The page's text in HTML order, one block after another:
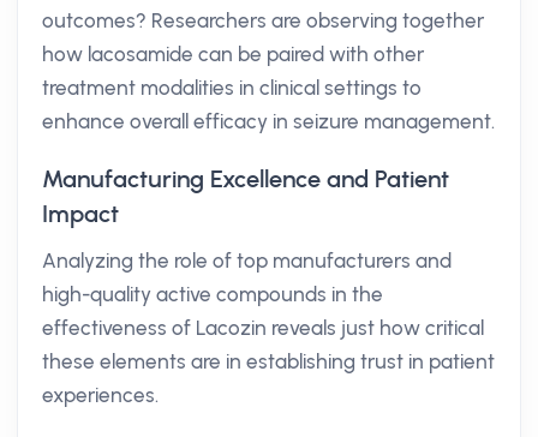
outcomes? Researchers are observing together
how lacosamide can be paired with other
treatment modalities in clinical settings to
enhance overall efficacy in seizure management.
Manufacturing Excellence and Patient
Impact
Analyzing the role of top manufacturers and
high-quality active compounds in the
effectiveness of Lacozin reveals just how critical
these elements are in establishing trust in patient
experiences.